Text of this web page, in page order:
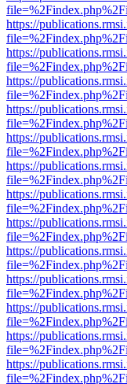
https://
https://
https://
https://
https://
https://
https://
https://
https://
https://
https://
https://
https://